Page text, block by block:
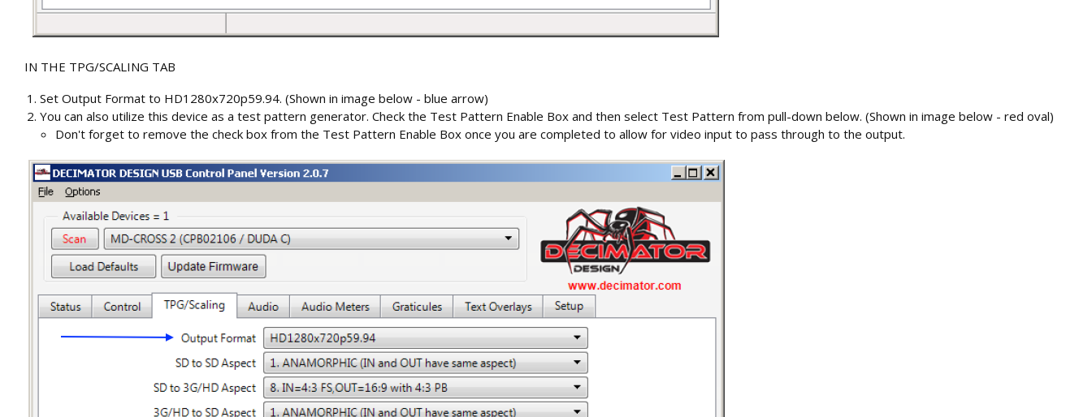
IN THE TPG/SCALING TAB
Set Output Format to HD1280x720p59.94. (Shown in image below - blue arrow)
You can also utilize this device as a test pattern generator. Check the Test Pattern Enable Box and then select Test Pattern from pull-down below. (Shown in image below - red oval)
Don't forget to remove the check box from the Test Pattern Enable Box once you are completed to allow for video input to pass through to the output.